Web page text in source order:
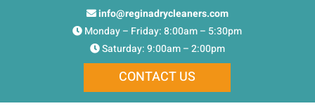
info@reginadrycleaners.com
Monday – Friday: 8:00am – 5:30pm
Saturday: 9:00am – 2:00pm
CONTACT US